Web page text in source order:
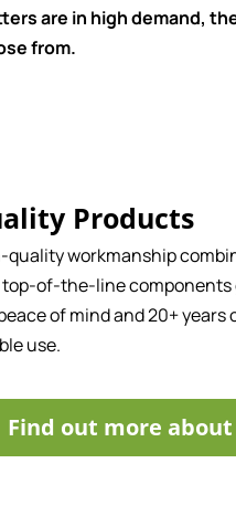
are in high demand,
from.
Products
quality workmanship
of-the-line components
of mind and 20+ years
use.
Find out more